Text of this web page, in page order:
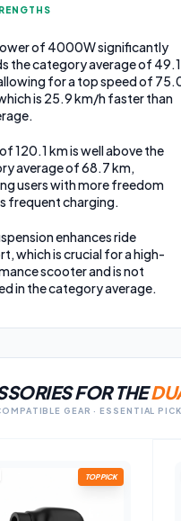
of 4000W significantly
the category average of 49.1
for a top speed of
is 25.9 km/h faster than
120.1 km is well above the
average of 68.7 km,
users with more freedom
frequent charging.
enhances ride
which is crucial for a high-
scooter and is not
in the category average.
FOR THE
GEAR · ESSENTIAL
TOP PICK